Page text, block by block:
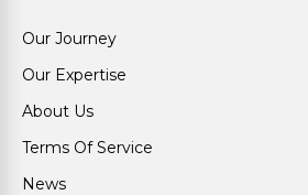
Our Journey
Our Expertise
About Us
Terms Of Service
News